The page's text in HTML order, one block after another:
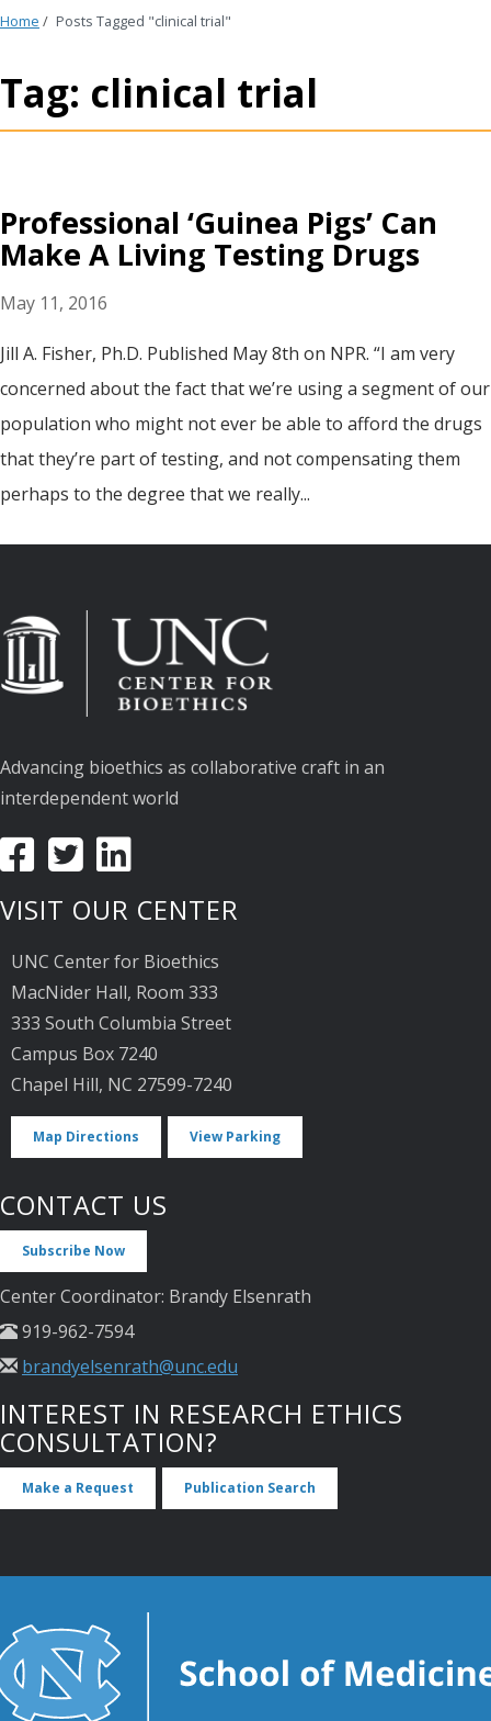
Home / Posts Tagged "clinical trial"
Tag: clinical trial
Professional ‘Guinea Pigs’ Can
Make A Living Testing Drugs
May 11, 2016
Jill A. Fisher, Ph.D. Published May 8th on NPR. “I am very
concerned about the fact that we’re using a segment of our
population who might not ever be able to afford the drugs
that they’re part of testing, and not compensating them
perhaps to the degree that we really...
Advancing bioethics as collaborative craft in an
interdependent world
VISIT OUR CENTER
UNC Center for Bioethics
MacNider Hall, Room 333
333 South Columbia Street
Campus Box 7240
Chapel Hill, NC 27599-7240
Map Directions View Parking
CONTACT US
Subscribe Now
Center Coordinator: Brandy Elsenrath
919-962-7594
brandyelsenrath@unc.edu
INTEREST IN RESEARCH ETHICS
CONSULTATION?
Make a Request Publication Search